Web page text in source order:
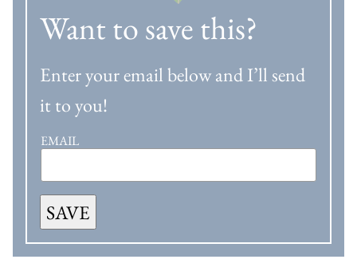
Want to save this?
Enter your email below and I’ll send
it to you!
EMAIL
SAVE